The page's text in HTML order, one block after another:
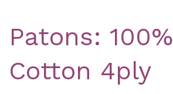
Patons: 100%
Cotton 4ply